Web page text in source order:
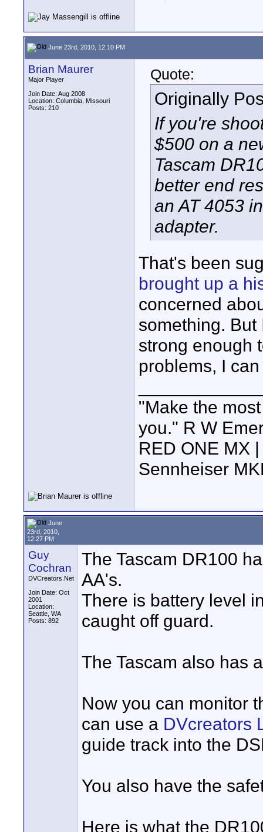
June 23rd, 2010, 12:10 PM
Brian Maurer
Major Player
Join Date: Aug 2008
Location: Columbia, Missouri
Posts: 210
Quote:
Originally
If you're
$500 on a
Tascam
better end
an AT 4053
adapter.
That's been
brought up a
concerned
something.
strong enough
problems, I
"Make the
you." R W
RED ONE MX
Sennheiser
June
23rd, 2010,
12:27 PM
Guy
Cochran
DVCreators.Net
Join Date: Oct
2001
Location:
Seattle, WA
Posts: 892
The Tascam DR100
AA's.
There is battery level
caught off guard.
The Tascam also has
Now you can monitor
can use a DVcreators
guide track into the
You also have the
Here is what the